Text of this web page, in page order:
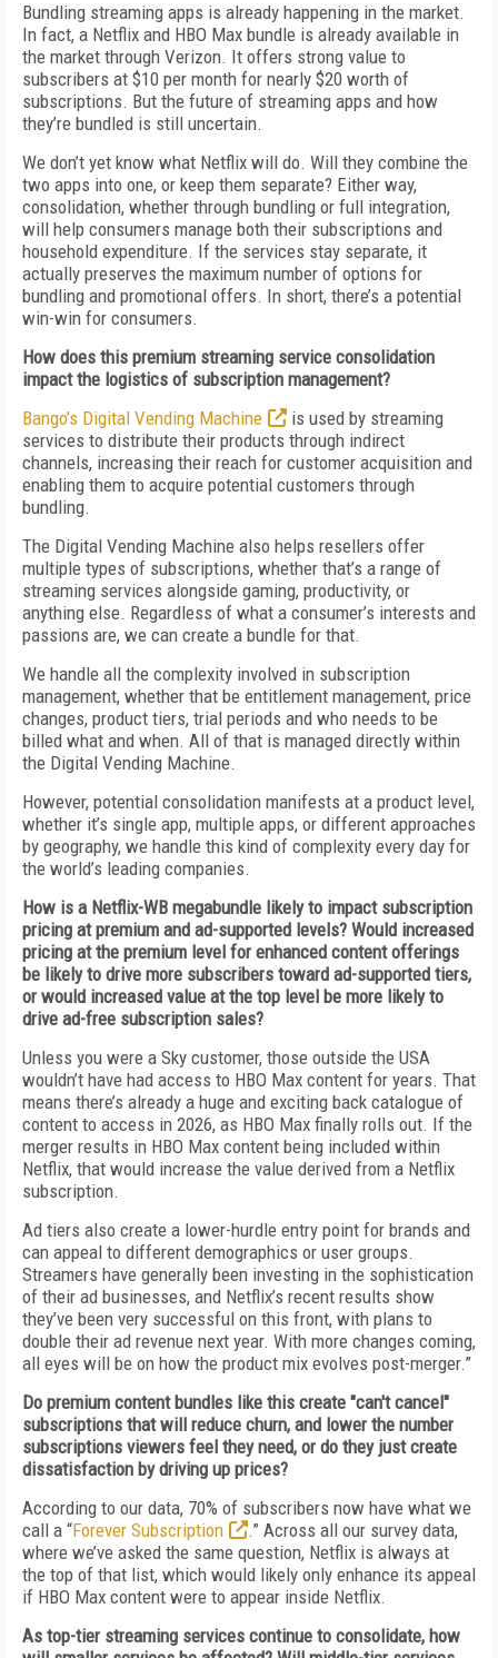
Bundling streaming apps is already happening in the market.
In fact, a Netflix and HBO Max bundle is already available in
the market through Verizon. It offers strong value to
subscribers at $10 per month for nearly $20 worth of
subscriptions. But the future of streaming apps and how
they’re bundled is still uncertain.
We don’t yet know what Netflix will do. Will they combine the
two apps into one, or keep them separate? Either way,
consolidation, whether through bundling or full integration,
will help consumers manage both their subscriptions and
household expenditure. If the services stay separate, it
actually preserves the maximum number of options for
bundling and promotional offers. In short, there’s a potential
win-win for consumers.
How does this premium streaming service consolidation
impact the logistics of subscription management?
Bango’s Digital Vending Machine
is used by streaming
services to distribute their products through indirect
channels, increasing their reach for customer acquisition and
enabling them to acquire potential customers through
bundling.
The Digital Vending Machine also helps resellers offer
multiple types of subscriptions, whether that’s a range of
streaming services alongside gaming, productivity, or
anything else. Regardless of what a consumer’s interests and
passions are, we can create a bundle for that.
We handle all the complexity involved in subscription
management, whether that be entitlement management, price
changes, product tiers, trial periods and who needs to be
billed what and when. All of that is managed directly within
the Digital Vending Machine.
However, potential consolidation manifests at a product level,
whether it’s single app, multiple apps, or different approaches
by geography, we handle this kind of complexity every day for
the world’s leading companies.
How is a Netflix-WB megabundle likely to impact subscription
pricing at premium and ad-supported levels? Would increased
pricing at the premium level for enhanced content offerings
be likely to drive more subscribers toward ad-supported tiers,
or would increased value at the top level be more likely to
drive ad-free subscription sales?
Unless you were a Sky customer, those outside the USA
wouldn’t have had access to HBO Max content for years. That
means there’s already a huge and exciting back catalogue of
content to access in 2026, as HBO Max finally rolls out. If the
merger results in HBO Max content being included within
Netflix, that would increase the value derived from a Netflix
subscription.
Ad tiers also create a lower-hurdle entry point for brands and
can appeal to different demographics or user groups.
Streamers have generally been investing in the sophistication
of their ad businesses, and Netflix’s recent results show
they’ve been very successful on this front, with plans to
double their ad revenue next year. With more changes coming,
all eyes will be on how the product mix evolves post-merger.”
Do premium content bundles like this create "can't cancel"
subscriptions that will reduce churn, and lower the number
subscriptions viewers feel they need, or do they just create
dissatisfaction by driving up prices?
According to our data, 70% of subscribers now have what we
call a “Forever Subscription
.” Across all our survey data,
where we’ve asked the same question, Netflix is always at
the top of that list, which would likely only enhance its appeal
if HBO Max content were to appear inside Netflix.
As top-tier streaming services continue to consolidate, how